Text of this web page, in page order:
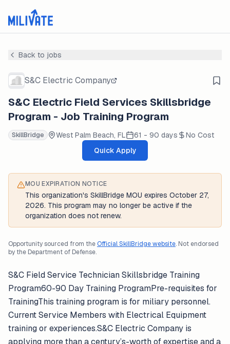
Back to jobs
S&C Electric Company
S&C Electric Field Services Skillsbridge
Program - Job Training Program
SkillBridge West Palm Beach, FL 61 - 90 days
No Cost
Quick Apply
MOU EXPIRATION NOTICE
This organization's SkillBridge MOU expires October 27,
2026. This program may no longer be active if the
organization does not renew.
Opportunity sourced from theOfficial SkillBridge website. Not endorsed
by the Department of Defense.
S&C Field Service Technician Skillsbridge Training
Program60-90 Day Training ProgramPre-requisites for
TrainingThis training program is for miliary personnel.
Current Service Members with Electrical Equipment
training or experiences.S&C Electric Company is
applying more than a century’s-worth of expertise and a